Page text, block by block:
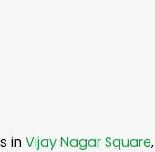
in Vijay Nagar Square,